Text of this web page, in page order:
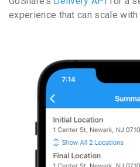
experience that can scale